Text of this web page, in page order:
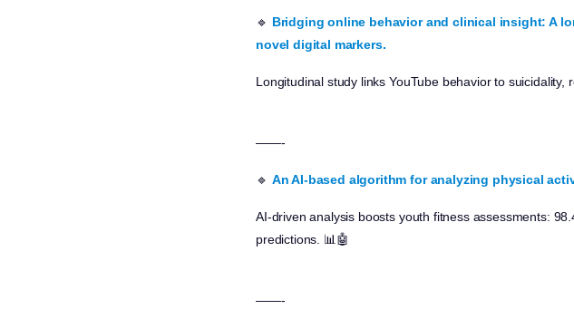
🔹 Bridging online behavior and clinical insight: A
novel digital markers.
Longitudinal study links YouTube behavior to
——-
🔹 An AI-based algorithm for analyzing physical
AI-driven analysis boosts youth fitness assessments:
predictions. 📊🤖
——-